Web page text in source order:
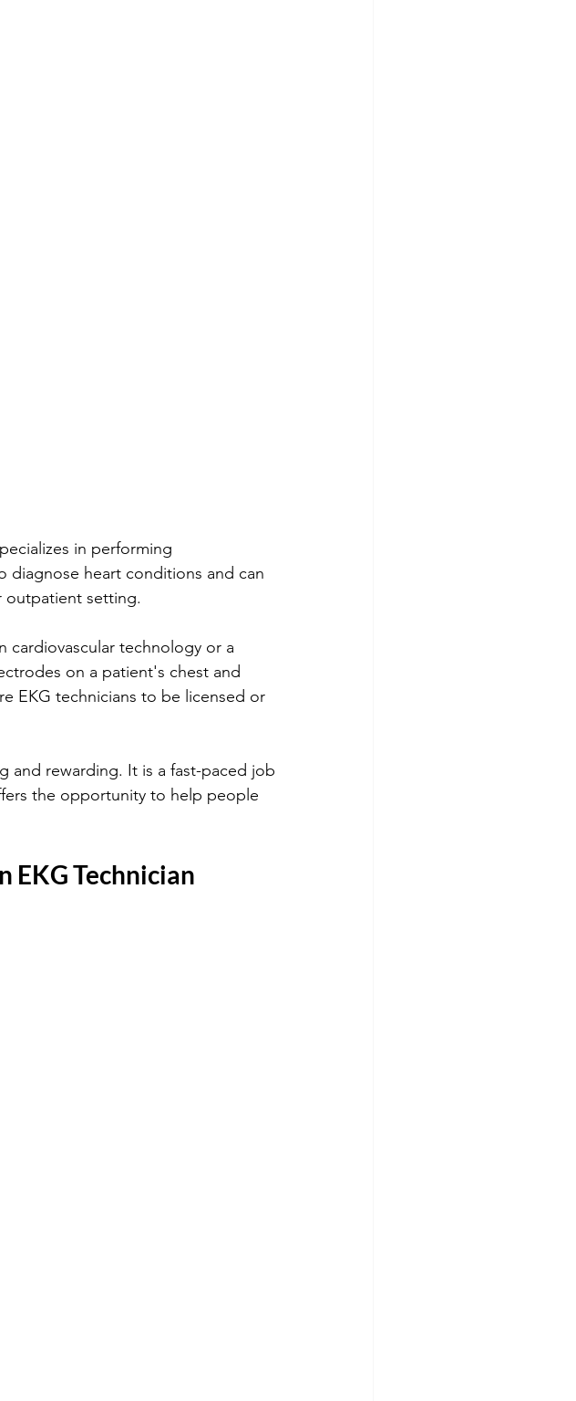
in performing
diagnose heart conditions and can
outpatient setting.
cardiovascular technology or a
on a patient's chest and
EKG technicians to be licensed or
and rewarding. It is a fast-paced job
the opportunity to help people
EKG Technician